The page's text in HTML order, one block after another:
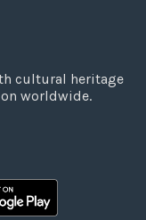
cultural heritage
worldwide.